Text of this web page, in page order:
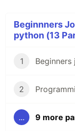
Beginnners
python (13
1
2
... 9 more